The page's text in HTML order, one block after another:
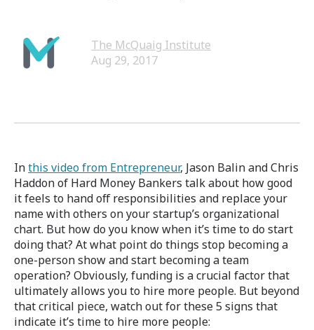
The McQuaig Institute
Aug 29, 2017
Inthis video from Entrepreneur, Jason Balin and Chris
Haddon of Hard Money Bankers talk about how good
it feels to hand off responsibilities and replace your
name with others on your startup’s organizational
chart. But how do you know when it’s time to do start
doing that? At what point do things stop becoming a
one-person show and start becoming a team
operation? Obviously, funding is a crucial factor that
ultimately allows you to hire more people. But beyond
that critical piece, watch out for these 5 signs that
indicate it’s time to hire more people: